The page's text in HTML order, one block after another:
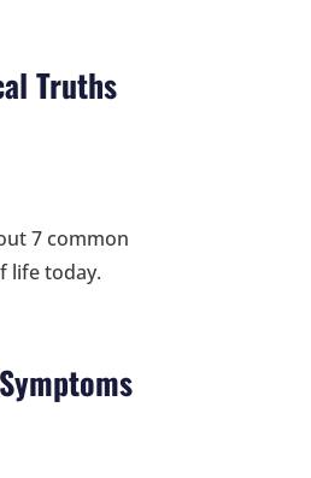
Truths
7 common
life today.